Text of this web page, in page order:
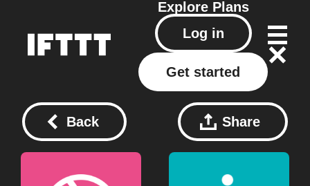
Explore Plans
Log in
Get started
Back Share